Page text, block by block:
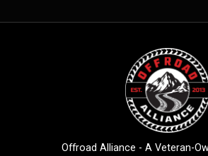
Offroad Alliance - A Veteran-